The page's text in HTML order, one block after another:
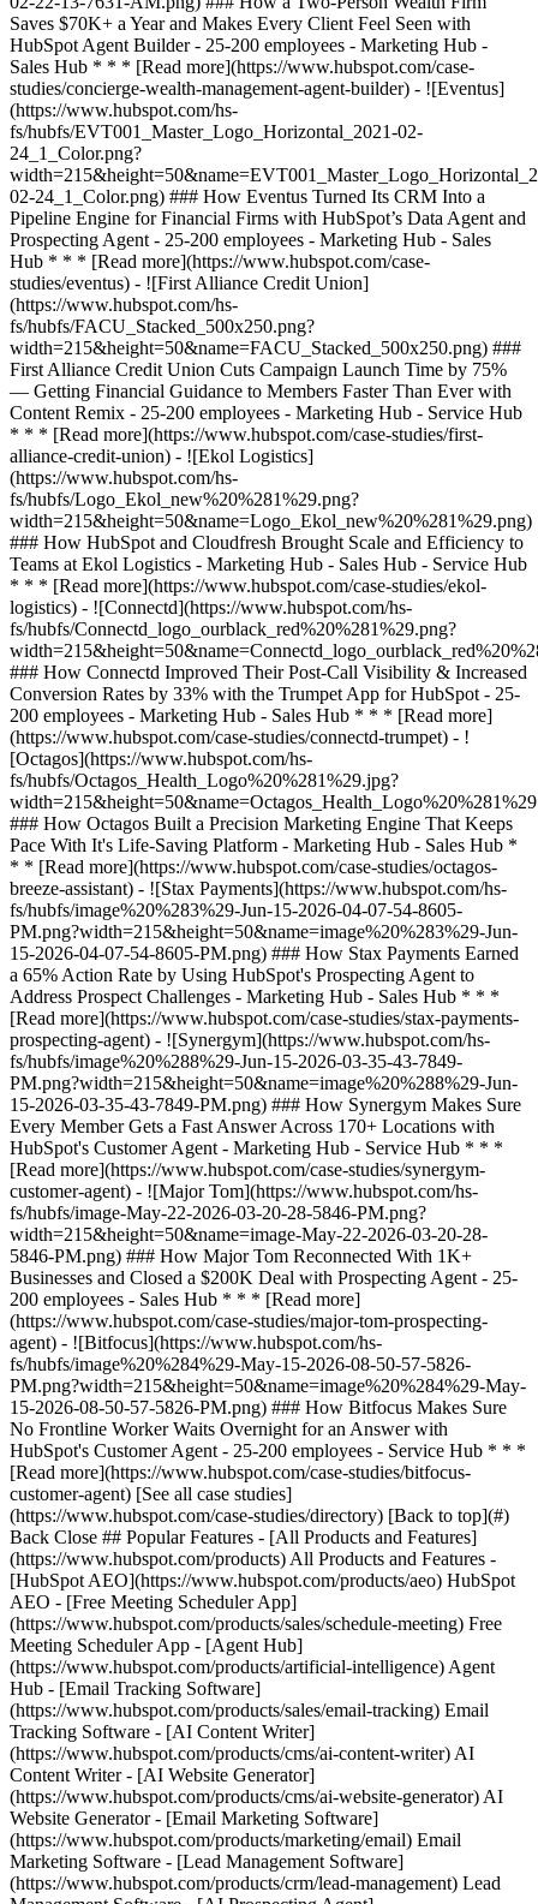
[See all case studies]
(https://www.hubspot.com/case-studies/directory) [Back to top](#)
Back Close ## Popular Features - [All Products and Features]
(https://www.hubspot.com/products) All Products and Features -
[HubSpot AEO](https://www.hubspot.com/products/aeo) HubSpot
AEO - [Free Meeting Scheduler App]
(https://www.hubspot.com/products/sales/schedule-meeting) Free
Meeting Scheduler App - [Agent Hub]
(https://www.hubspot.com/products/artificial-intelligence) Agent
Hub - [Email Tracking Software]
(https://www.hubspot.com/products/sales/email-tracking) Email
Tracking Software - [AI Content Writer]
(https://www.hubspot.com/products/cms/ai-content-writer) AI
Content Writer - [AI Website Generator]
(https://www.hubspot.com/products/cms/ai-website-generator) AI
Website Generator - [Email Marketing Software]
(https://www.hubspot.com/products/marketing/email) Email
Marketing Software - [Lead Management Software]
(https://www.hubspot.com/products/crm/lead-management) Lead